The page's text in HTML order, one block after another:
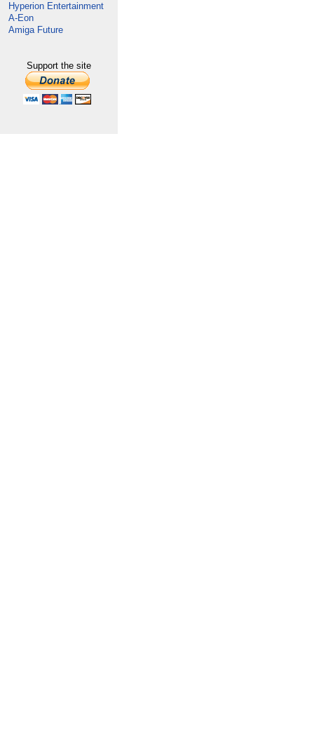
Hyperion Entertainment
A-Eon
Amiga Future
Support the site